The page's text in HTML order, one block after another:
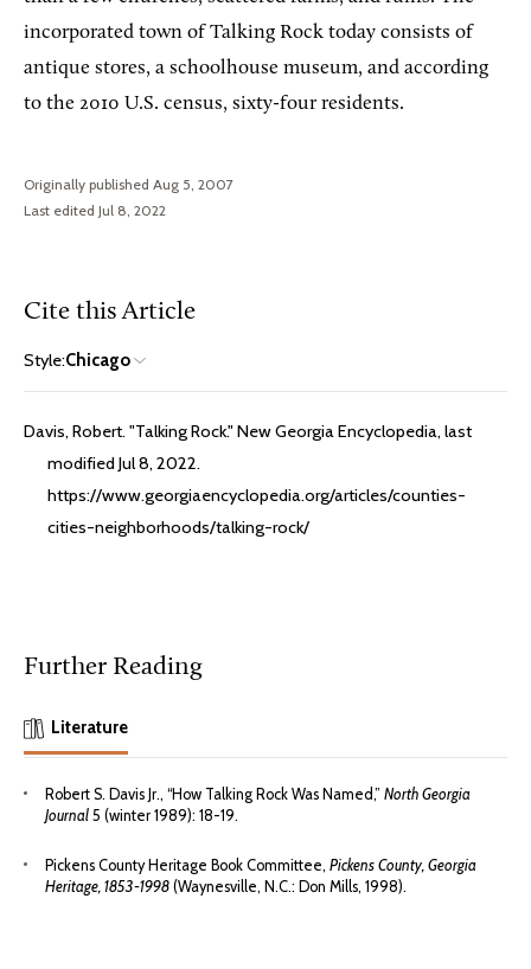
incorporated town of Talking Rock today consists of
antique stores, a schoolhouse museum, and according
to the 2010 U.S. census, sixty-four residents.
Originally published Aug 5, 2007
Last edited Jul 8, 2022
Cite this Article
Style:Chicago
Davis, Robert. "Talking Rock." New Georgia Encyclopedia, last
modified Jul 8, 2022.
https://www.georgiaencyclopedia.org/articles/counties-
cities-neighborhoods/talking-rock/
Further Reading
Literature
Robert S. Davis Jr., “How Talking Rock Was Named,” North Georgia
Journal 5 (winter 1989): 18-19.
Pickens County Heritage Book Committee, Pickens County, Georgia
Heritage, 1853-1998 (Waynesville, N.C.: Don Mills, 1998).